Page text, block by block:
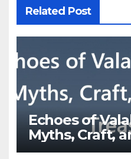
Related Post
Echoes of
Myths, Craft,
Treasures